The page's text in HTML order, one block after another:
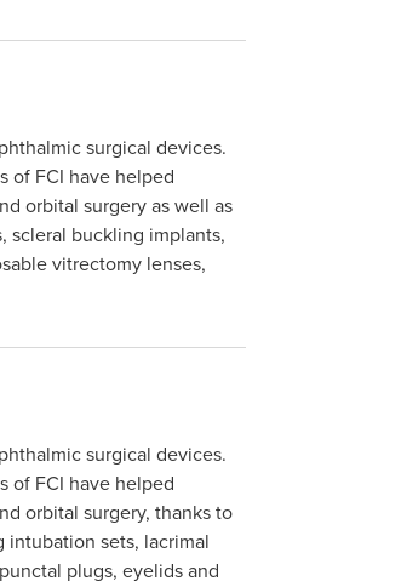
surgical devices.
of FCI have helped
orbital surgery as well as
scleral buckling implants,
vitrectomy lenses,
surgical devices.
of FCI have helped
orbital surgery, thanks to
sets, lacrimal
plugs, eyelids and